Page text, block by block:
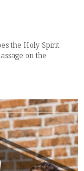
the Holy Spirit
on the